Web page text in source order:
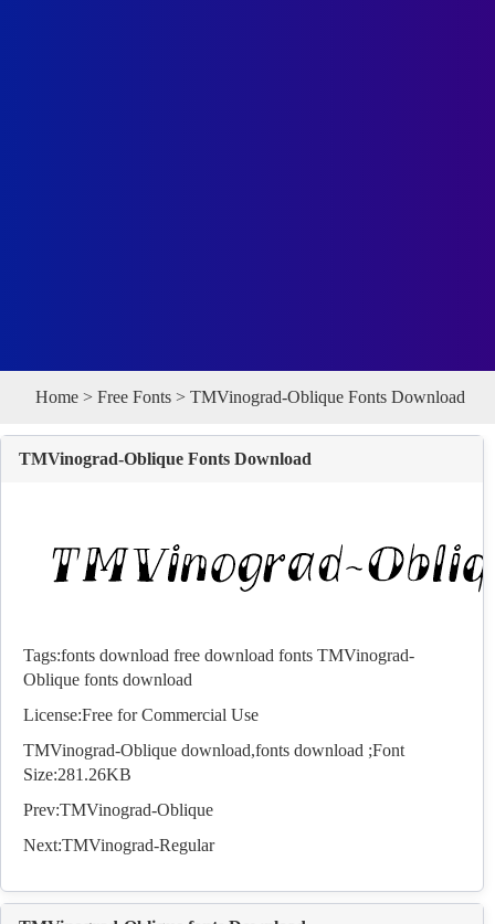
Home > Free Fonts > TMVinograd-Oblique Fonts Download
TMVinograd-Oblique Fonts Download
Tags:fonts download free download fonts TMVinograd-
Oblique fonts download
License:Free for Commercial Use
TMVinograd-Oblique download,fonts download ;Font
Size:281.26KB
Prev:TMVinograd-Oblique
Next:TMVinograd-Regular